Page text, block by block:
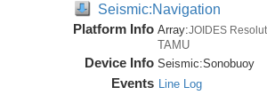
Seismic:Navigation
Platform Info Array:JOIDES
TAMU
Device Info Seismic:Sonobuoy
Events Line Log